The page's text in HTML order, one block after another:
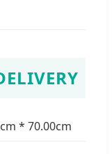
* 70.00cm